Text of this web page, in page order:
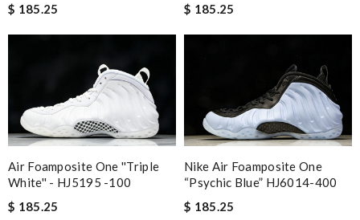
$ 185.25
$ 185.25
Air Foamposite One ''Triple
White'' - HJ5195 -100
$ 185.25
Nike Air Foamposite One
“Psychic Blue” HJ6014-400
$ 185.25